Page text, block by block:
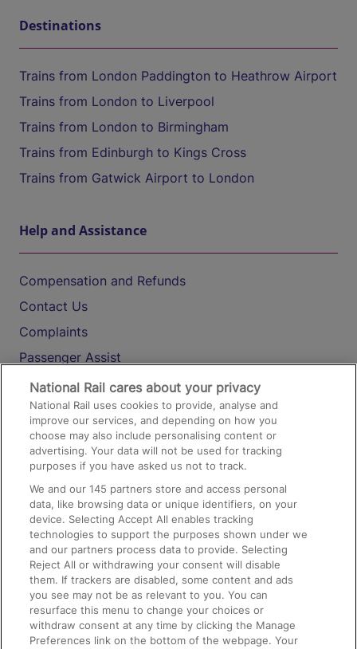
Destinations
Trains from London Paddington to Heathrow Airport
Trains from London to Liverpool
Trains from London to Birmingham
Trains from Edinburgh to Kings Cross
Trains from Gatwick Airport to London
Help and Assistance
Compensation and Refunds
Contact Us
Complaints
Passenger Assist
Media
Text 61016
On the Train
Accessible Train Travel and Facilities
Train Travel with Bicycles
Train Travel with Pets
Train Travel with Children
Food and Drink
National Rail cares about your privacy
National Rail uses cookies to provide, analyse and
improve our services, and depending on how you
choose may also include personalising content or
advertising. Your data will not be used for tracking
purposes if you have asked us not to track.
We and our145 partners store and access personal
data, like browsing data or unique identifiers, on your
device. Selecting Accept All enables tracking
technologies to support the purposes shown under we
and our partners process data to provide. Selecting
Reject All or withdrawing your consent will disable
them. If trackers are disabled, some content and ads
you see may not be as relevant to you. You can
resurface this menu to change your choices or
withdraw consent at any time by clicking the Manage
Preferences link on the bottom of the webpage. Your